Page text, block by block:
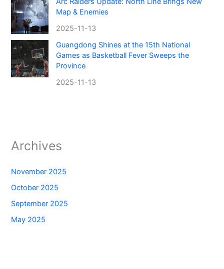
Map & Enemies
2025-11-13
Guangdong Shines at the 15th National
Games as Basketball Fever Sweeps the
Province
2025-11-13
Archives
November 2025
October 2025
September 2025
May 2025